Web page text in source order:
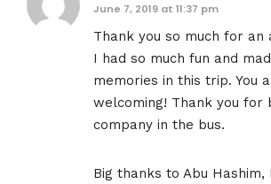
June 7, 2019 at 11:37 pm
Thank you so much for an
I had so much fun and
memories in this trip. You
welcoming! Thank you for
company in the bus.
Big thanks to Abu Hashim,